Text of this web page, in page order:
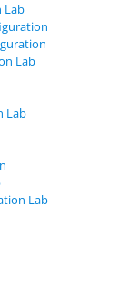
Lab
Lab
Lab
Lab